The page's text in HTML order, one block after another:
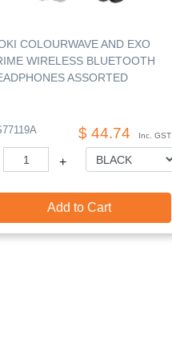
COLOURWAVE AND EXO
WIRELESS BLUETOOTH
ASSORTED
$ 44.74 Inc. GST
+
Add to Cart